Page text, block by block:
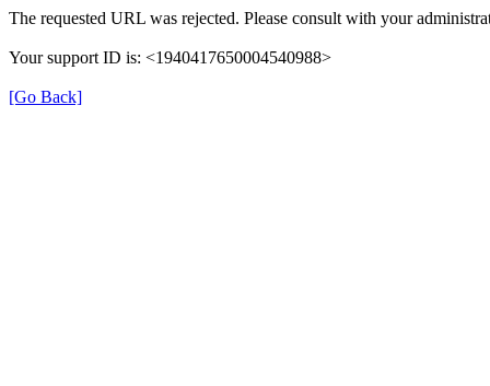
The requested URL was rejected. Please consult with your
Your support ID is: <1940417650004540988>
[Go Back]